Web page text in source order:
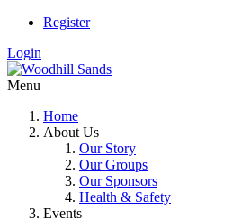
Register
Login
Menu
Home
About Us
Our Story
Our Groups
Our Sponsors
Health & Safety
Events